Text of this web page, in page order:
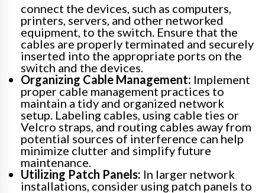
connect the devices, such as computers,
printers, servers, and other networked
equipment, to the switch. Ensure that the
cables are properly terminated and securely
inserted into the appropriate ports on the
switch and the devices.
Organizing Cable Management: Implement
proper cable management practices to
maintain a tidy and organized network
setup. Labeling cables, using cable ties or
Velcro straps, and routing cables away from
potential sources of interference can help
minimize clutter and simplify future
maintenance.
Utilizing Patch Panels: In larger network
installations, consider using patch panels to